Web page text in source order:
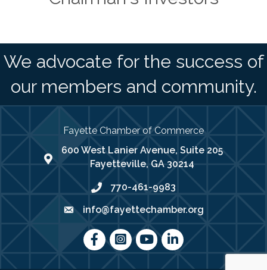
We advocate for the success of
our members and community.
Fayette Chamber of Commerce
map address
600 West Lanier Avenue, Suite 205
Fayetteville, GA 30214
phone number
770-461-9983
emailinfo@fayettechamber.org
FacebookInstagram
youtubeLinkedIn